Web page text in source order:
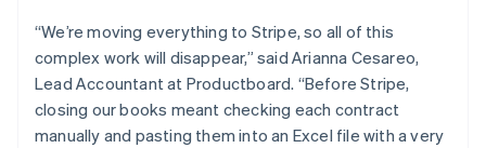
“We’re moving everything to Stripe, so all of this
complex work will disappear,” said Arianna Cesareo,
Lead Accountant at Productboard. “Before Stripe,
closing our books meant checking each contract
manually and pasting them into an Excel file with a very
Italy
ItalianoEnglish
Japan
日本語 English
Latvia
English